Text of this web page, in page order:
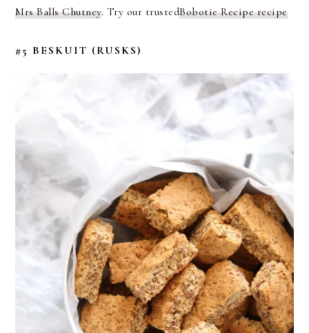
Mrs Balls Chutney. Try our trustedBobotie Recipe recipe
#5 BESKUIT (RUSKS)